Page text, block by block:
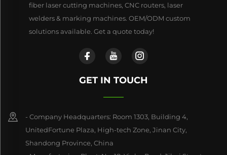
fiber laser cutting machines, CNC routers, laser
welders & marking machines. OEM/ODM custom
solutions available. Get a quote today!
GET IN TOUCH
- Company Headquarters: Room 1303, Building 4,
UnitedFortune Plaza, High-tech Zone, Jinan City,
Shandong Province, China